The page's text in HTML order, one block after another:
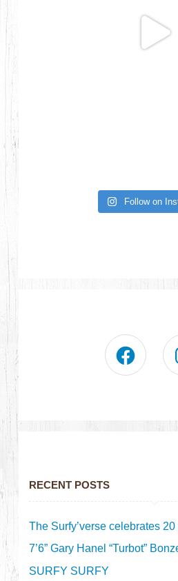
Follow on
RECENT POSTS
The Surfy’verse celebrates
7’6” Gary Hanel “Turbot”
SURFY SURFY